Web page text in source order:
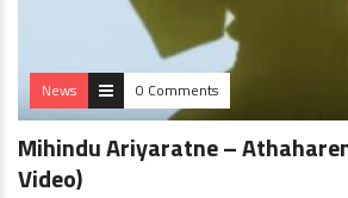
News 0 Comments
Mihindu Ariyaratne –
Video)